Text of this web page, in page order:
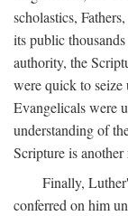
scholastics,
its public
authority, the
were quick to seize
Evangelicals were
understanding of
Scripture is
Finally,
conferred on him